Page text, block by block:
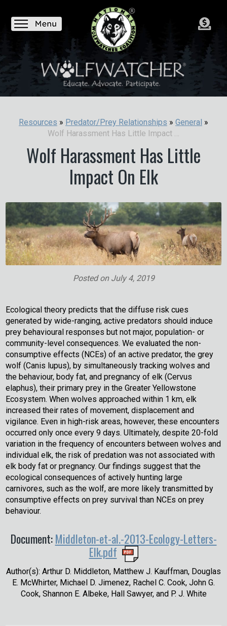
Resources » Predator/Prey Relationships » General »
Wolf Harassment Has Little
Impact On Elk
Posted on July 4, 2019
Ecological theory predicts that the diffuse risk cues
generated by wide-ranging, active predators should induce
prey behavioural responses but not major, population- or
community-level consequences. We evaluated the non-
consumptive effects (NCEs) of an active predator, the grey
wolf (Canis lupus), by simultaneously tracking wolves and
the behaviour, body fat, and pregnancy of elk (Cervus
elaphus), their primary prey in the Greater Yellowstone
Ecosystem. When wolves approached within 1 km, elk
increased their rates of movement, displacement and
vigilance. Even in high-risk areas, however, these encounters
occurred only once every 9 days. Ultimately, despite 20-fold
variation in the frequency of encounters between wolves and
individual elk, the risk of predation was not associated with
elk body fat or pregnancy. Our findings suggest that the
ecological consequences of actively hunting large
carnivores, such as the wolf, are more likely transmitted by
consumptive effects on prey survival than NCEs on prey
behaviour.
Document:Middleton-et-al.-2013-Ecology-Letters-
Elk.pdf
Author(s): Arthur D. Middleton, Matthew J. Kauffman, Douglas
E. McWhirter, Michael D. Jimenez, Rachel C. Cook, John G.
Cook, Shannon E. Albeke, Hall Sawyer, and P. J. White